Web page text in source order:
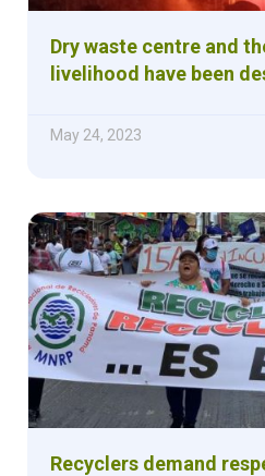
Dry waste centre and
livelihood have been
May 24, 2023
Recyclers demand